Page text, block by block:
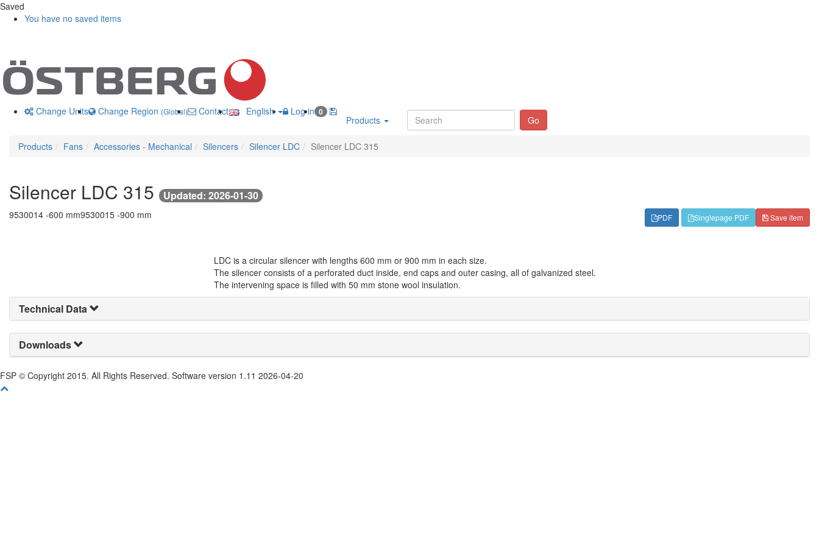
Saved
You have no saved items
Change Units Change Region (Global) Contact usEnglish Log in 0
Products Go
Products Fans Accessories - Mechanical Silencers Silencer LDC Silencer LDC 315
Silencer LDC 315 Updated: 2026-01-30
9530014 -600 mm9530015 -900 mm Save item
PDF Singlepage PDF
LDC is a circular silencer with lengths 600 mm or 900 mm in each size.
The silencer consists of a perforated duct inside, end caps and outer casing, all of galvanized steel.
The intervening space is filled with 50 mm stone wool insulation.
Technical Data
Downloads
FSP © Copyright 2015. All Rights Reserved. Software version 1.11 2026-04-20